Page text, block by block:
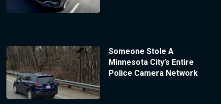
Someone Stole A
Minnesota City’s Entire
Police Camera Network